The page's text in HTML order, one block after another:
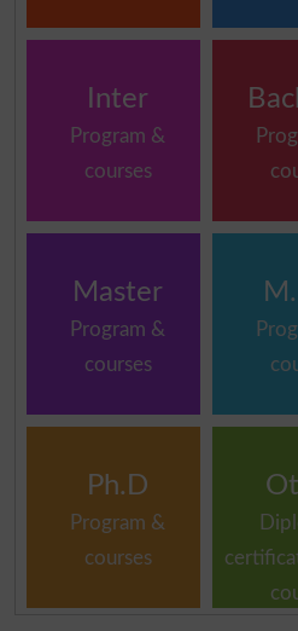
Inter
Program &
courses
Master
Program &
courses
Ph.D
Program &
courses